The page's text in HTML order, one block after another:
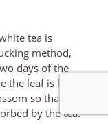
tea is
method,
days of the
the leaf is laid
so that the
by the tea.